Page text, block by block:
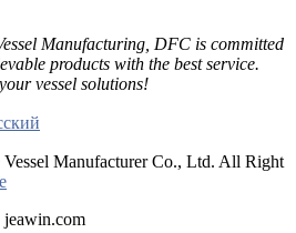
Manufacturing, DFC is committed
products with the best service.
vessel solutions!
Manufacturer Co., Ltd. All Right
jeawin.com